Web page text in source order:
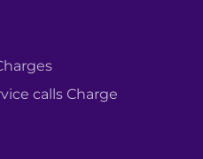
calls Charge